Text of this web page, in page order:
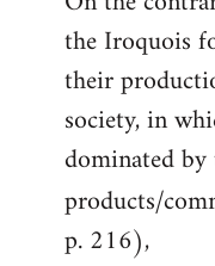
the Iroquois
their
society, in
dominated
products/
p. 216),